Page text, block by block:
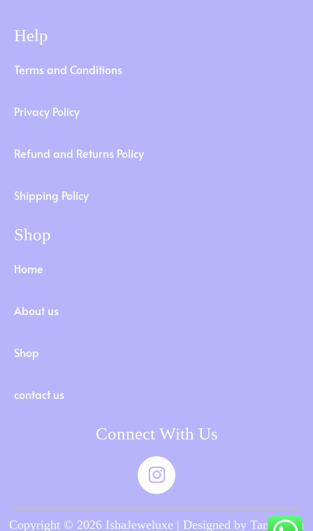
Help
Terms and Conditions
Privacy Policy
Refund and Returns Policy
Shipping Policy
Shop
Home
About us
Shop
contact us
Connect With Us
Copyright © 2026 IshaJeweluxe | Designed by Tamilnadu